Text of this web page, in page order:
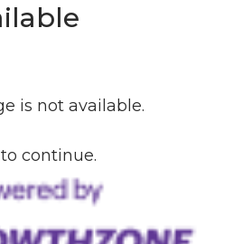
is not available.
to continue.